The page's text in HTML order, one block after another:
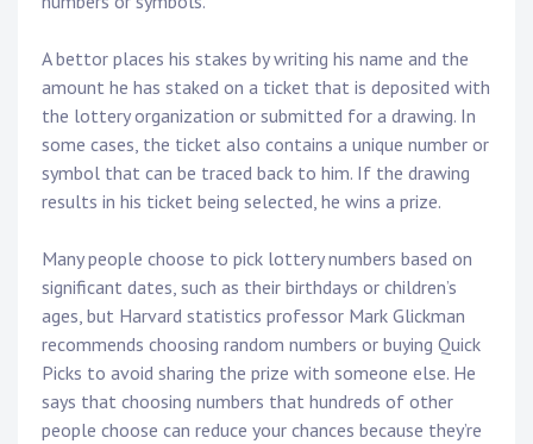
A bettor places his stakes by writing his name and the
amount he has staked on a ticket that is deposited with
the lottery organization or submitted for a drawing. In
some cases, the ticket also contains a unique number or
symbol that can be traced back to him. If the drawing
results in his ticket being selected, he wins a prize.
Many people choose to pick lottery numbers based on
significant dates, such as their birthdays or children’s
ages, but Harvard statistics professor Mark Glickman
recommends choosing random numbers or buying Quick
Picks to avoid sharing the prize with someone else. He
says that choosing numbers that hundreds of other
people choose can reduce your chances because they’re